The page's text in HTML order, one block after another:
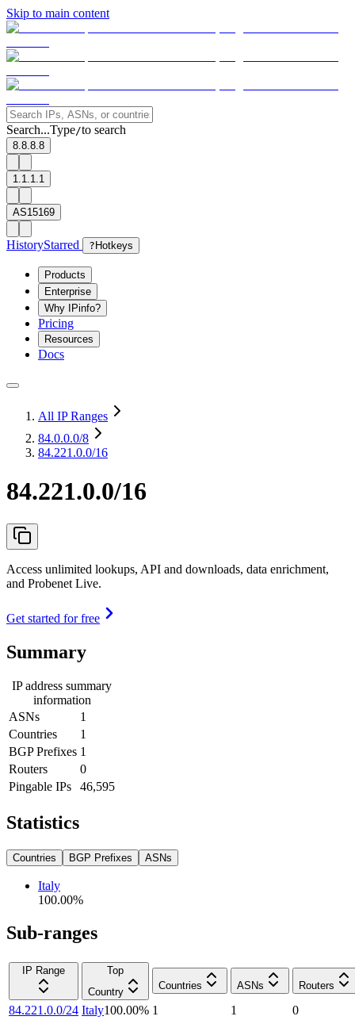
Skip to main content
Search...Type/to search
8.8.8.8
1.1.1.1
AS15169
HistoryStarred ? Hotkeys
Products
Enterprise
Why IPinfo?
Pricing
Resources
Docs
All IP Ranges
84.0.0.0/8
84.221.0.0/16
84.221.0.0/16
Access unlimited lookups, API and downloads, data enrichment,
and Probenet Live.
Get started for free
Summary
IP address summary
information
ASNs
1
Countries
1
BGP Prefixes 1
Routers
0
Pingable IPs
46,595
Statistics
Countries BGP Prefixes ASNs
Italy
100.00%
Sub-ranges
IP Range
Top
Country
Countries ASNs Routers
84.221.0.0/24 Italy100.00% 1 1
0